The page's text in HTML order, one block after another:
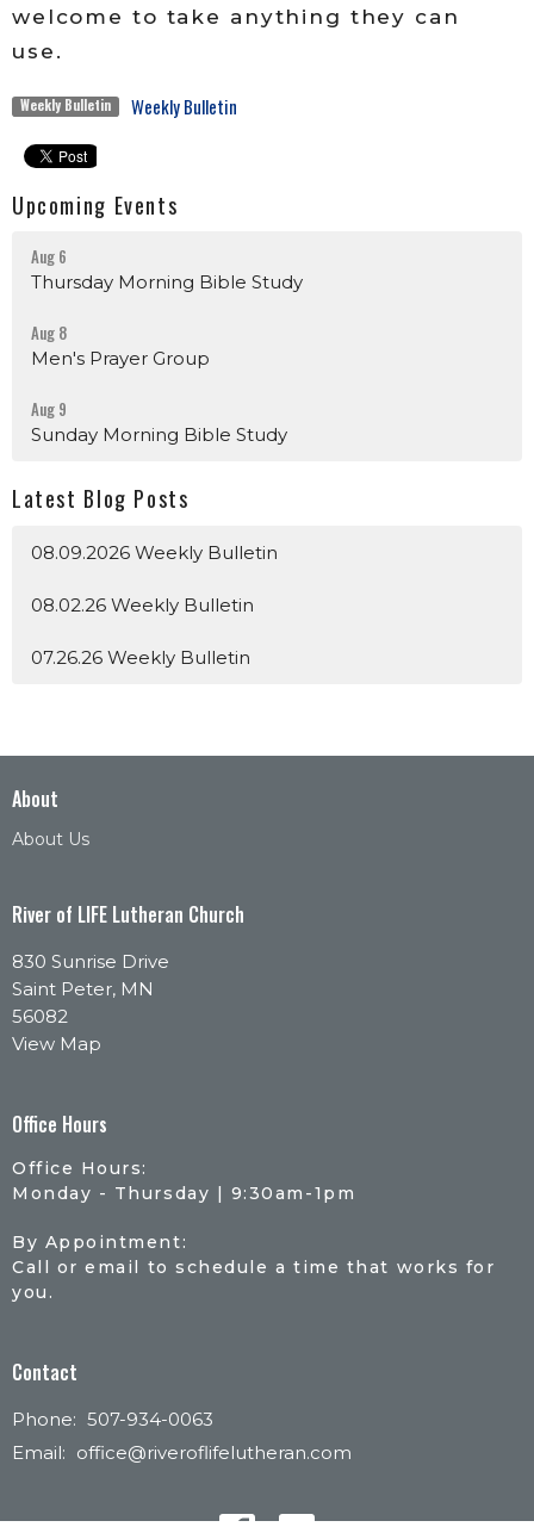
welcome to take anything they can
use.
Weekly Bulletin Weekly Bulletin
Upcoming Events
Aug 6
Thursday Morning Bible Study
Aug 8
Men's Prayer Group
Aug 9
Sunday Morning Bible Study
Latest Blog Posts
08.09.2026 Weekly Bulletin
08.02.26 Weekly Bulletin
07.26.26 Weekly Bulletin
About
About Us
River of LIFE Lutheran Church
830 Sunrise Drive
Saint Peter, MN
56082
View Map
Office Hours
Office Hours:
Monday - Thursday | 9:30am-1pm
By Appointment:
Call or email to schedule a time that works for
you.
Contact
Phone: 507-934-0063
Email: office@riveroflifelutheran.com